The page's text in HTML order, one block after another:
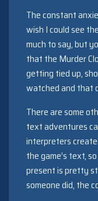
The constant
wish I could see
much to say, but
that the Murder
getting tied up,
watched and that
There are some
text adventures
interpreters
the game’s text,
present is pretty
someone did, the